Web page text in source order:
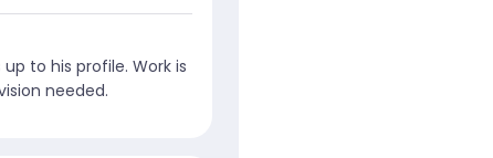
to his profile. Work is
needed.